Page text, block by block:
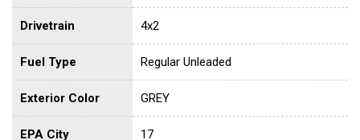
Drivetrain 4x2
Fuel Type Regular Unleaded
Exterior Color GREY
EPA City 17